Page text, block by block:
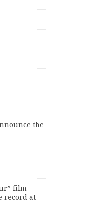
the
film
record at